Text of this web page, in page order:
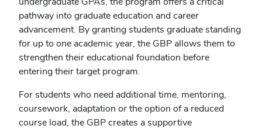
pathway into graduate education and career
advancement. By granting students graduate standing
for up to one academic year, the GBP allows them to
strengthen their educational foundation before
entering their target program.
For students who need additional time, mentoring,
coursework, adaptation or the option of a reduced
course load, the GBP creates a supportive